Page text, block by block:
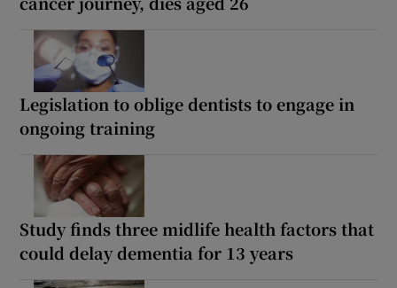
Legislation to oblige dentists to engage in
ongoing training
Study finds three midlife health factors that
could delay dementia for 13 years